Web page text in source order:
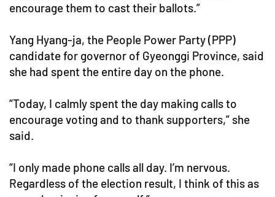
encourage them to cast their ballots.”
Yang Hyang-ja, the People Power Party (PPP)
candidate for governor of Gyeonggi Province, said
she had spent the entire day on the phone.
“Today, I calmly spent the day making calls to
encourage voting and to thank supporters,” she
said.
“I only made phone calls all day. I’m nervous.
Regardless of the election result, I think of this as